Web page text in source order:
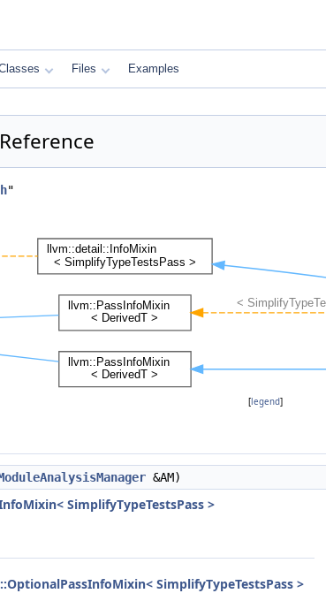
Files Examples
"
[legend]
&AM)
SimplifyTypeTestsPass >
SimplifyTypeTestsPass >